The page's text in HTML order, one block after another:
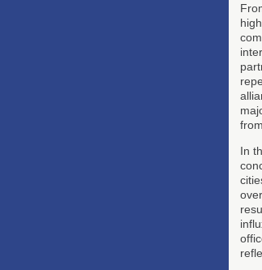
from
In